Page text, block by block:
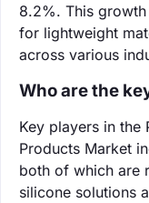
8.2%. This
for lightweight
across various
Who are the
Key players in the
Products Market
both of which are
silicone solutions